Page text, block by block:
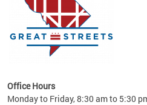
Office Hours
Monday to Friday, 8:30 am to 5:30